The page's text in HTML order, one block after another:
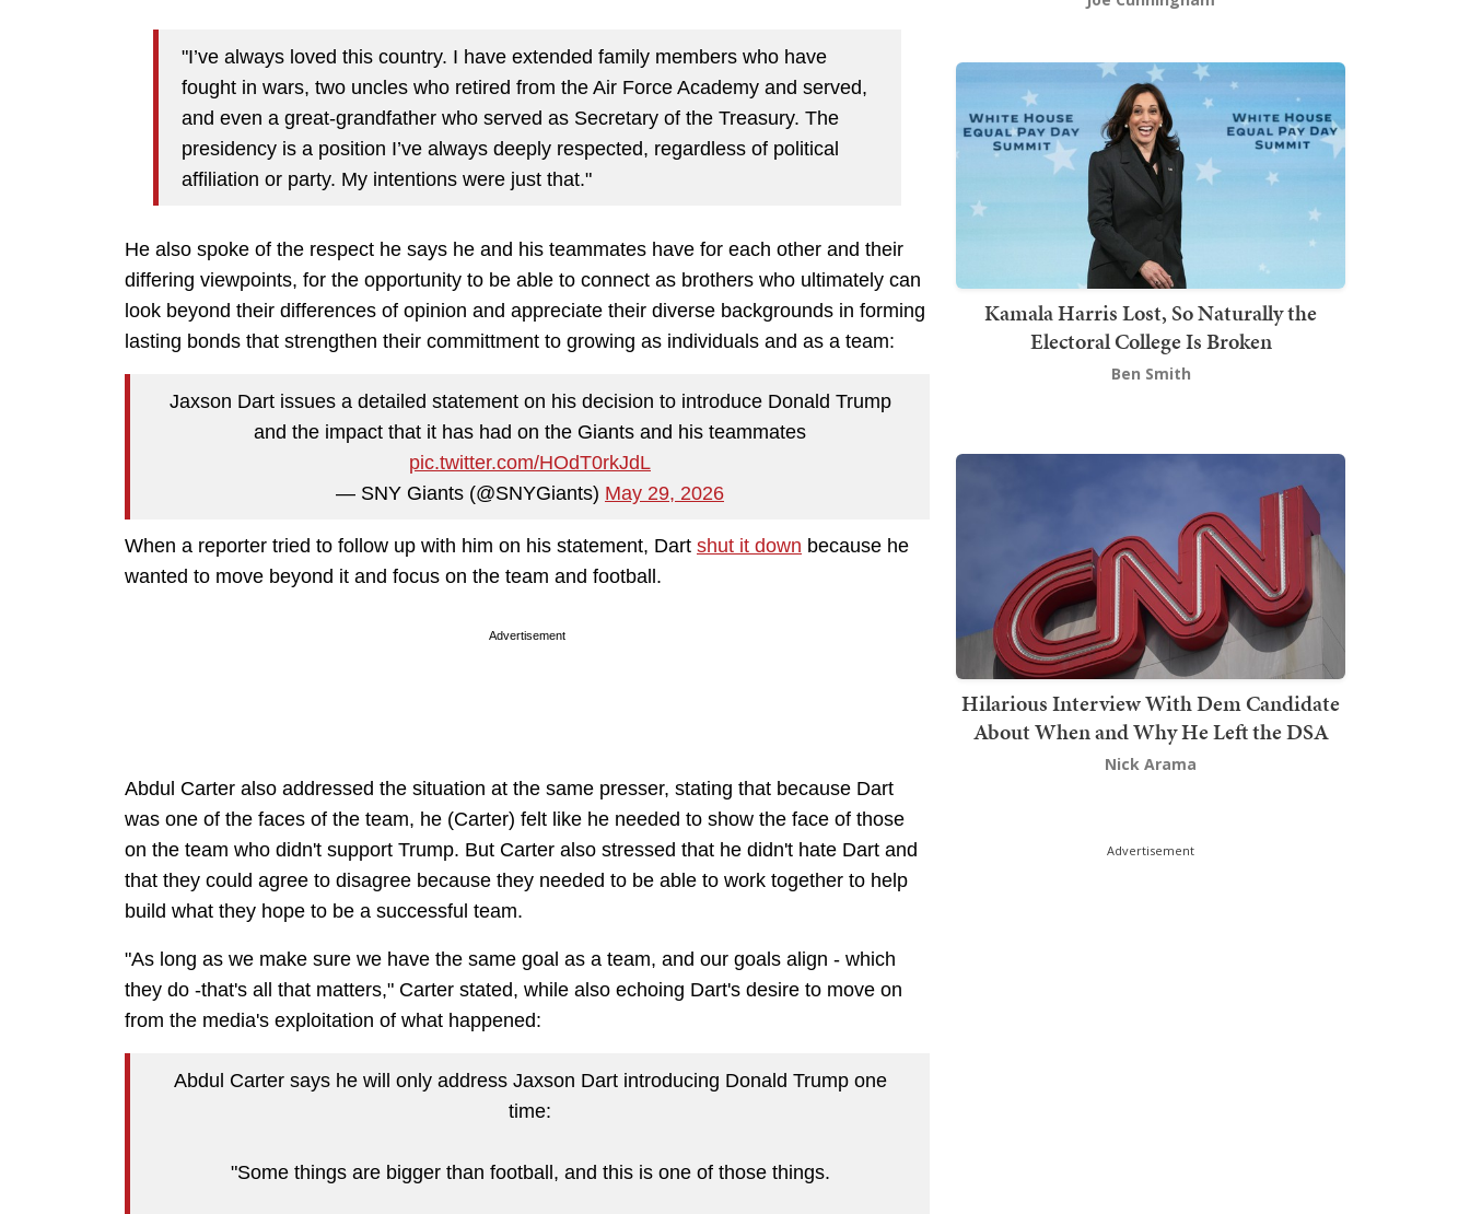
"I’ve always loved this country. I have extended family members who have
fought in wars, two uncles who retired from the Air Force Academy and served,
and even a great-grandfather who served as Secretary of the Treasury. The
presidency is a position I’ve always deeply respected, regardless of political
affiliation or party. My intentions were just that."
He also spoke of the respect he says he and his teammates have for each other and their
differing viewpoints, for the opportunity to be able to connect as brothers who ultimately can
look beyond their differences of opinion and appreciate their diverse backgrounds in forming
lasting bonds that strengthen their committment to growing as individuals and as a team:
Jaxson Dart issues a detailed statement on his decision to introduce Donald Trump
and the impact that it has had on the Giants and his teammates
pic.twitter.com/HOdT0rkJdL
— SNY Giants (@SNYGiants) May 29, 2026
When a reporter tried to follow up with him on his statement, Dart shut it down because he
wanted to move beyond it and focus on the team and football.
Advertisement
Abdul Carter also addressed the situation at the same presser, stating that because Dart
was one of the faces of the team, he (Carter) felt like he needed to show the face of those
on the team who didn't support Trump. But Carter also stressed that he didn't hate Dart and
that they could agree to disagree because they needed to be able to work together to help
build what they hope to be a successful team.
"As long as we make sure we have the same goal as a team, and our goals align - which
they do -that's all that matters," Carter stated, while also echoing Dart's desire to move on
from the media's exploitation of what happened:
Abdul Carter says he will only address Jaxson Dart introducing Donald Trump one
time:
"Some things are bigger than football, and this is one of those things.
Kamala Harris Lost, So Naturally the
Electoral College Is Broken
Ben Smith
Hilarious Interview With Dem Candidate
About When and Why He Left the DSA
Nick Arama
Advertisement